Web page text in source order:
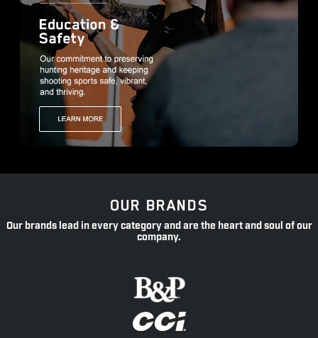
OUR BRANDS
Our brands lead in every category and are the heart and soul of our
company.